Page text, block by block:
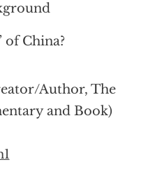
of China?
Author, The
and Book)